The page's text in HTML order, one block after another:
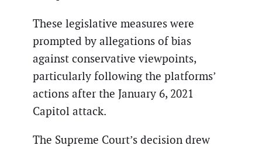
These legislative measures were
prompted by allegations of bias
against conservative viewpoints,
particularly following the platforms’
actions after the January 6, 2021
Capitol attack.
The Supreme Court’s decision drew